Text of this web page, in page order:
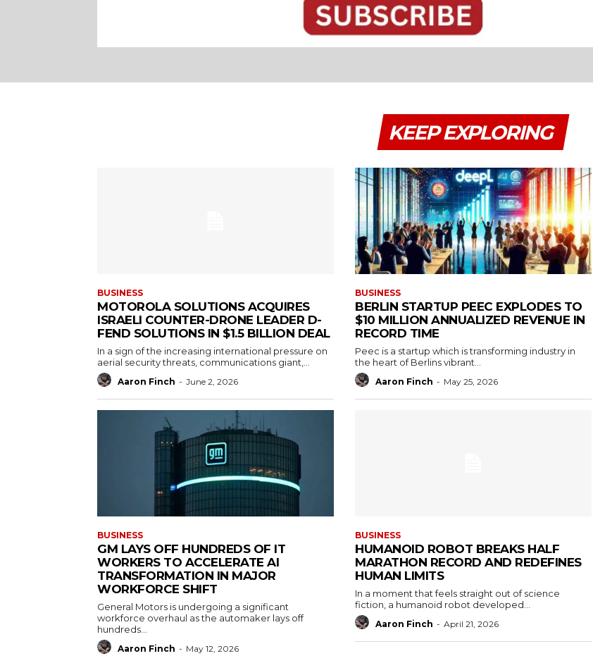
KEEP EXPLORING
BUSINESS
MOTOROLA SOLUTIONS ACQUIRES
ISRAELI COUNTER-DRONE LEADER D-
FEND SOLUTIONS IN $1.5 BILLION DEAL
In a sign of the increasing international pressure on
aerial security threats, communications giant,...
Aaron Finch - June 2, 2026
BUSINESS
BERLIN STARTUP PEEC EXPLODES TO
$10 MILLION ANNUALIZED REVENUE IN
RECORD TIME
Peec is a startup which is transforming industry in
the heart of Berlins vibrant...
Aaron Finch - May 25, 2026
BUSINESS
GM LAYS OFF HUNDREDS OF IT
WORKERS TO ACCELERATE AI
TRANSFORMATION IN MAJOR
WORKFORCE SHIFT
General Motors is undergoing a significant
workforce overhaul as the automaker lays off
hundreds...
Aaron Finch - May 12, 2026
BUSINESS
HUMANOID ROBOT BREAKS HALF
MARATHON RECORD AND REDEFINES
HUMAN LIMITS
In a moment that feels straight out of science
fiction, a humanoid robot developed...
Aaron Finch - April 21, 2026